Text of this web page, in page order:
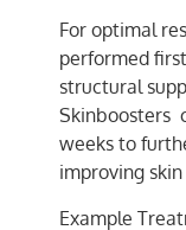
For optimal
performed
structural
Skinboosters
weeks to
improving
Example